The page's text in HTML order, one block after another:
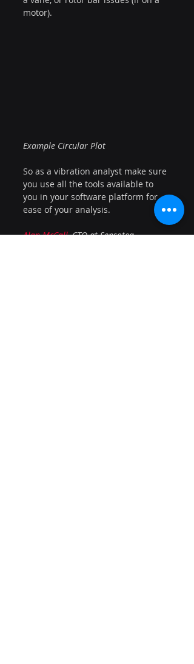
motor).
Example Circular Plot
So as a vibration analyst make sure
you use all the tools available to
you in your software platform for
ease of your analysis.
Alan McCall, CTO at Sensoteq